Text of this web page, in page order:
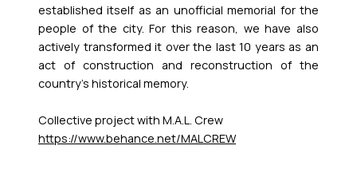
established itself as an unofficial memorial for the
people of the city. For this reason, we have also
actively transformed it over the last 10 years as an
act of construction and reconstruction of the
country's historical memory.
Collective project with M.A.L. Crew
https://www.behance.net/MALCREW